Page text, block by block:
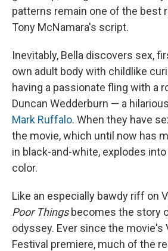
patterns remain one of the best
Tony McNamara's script.
Inevitably, Bella discovers sex,
own adult body with childlike
having a passionate fling with a
Duncan Wedderburn — a
Mark Ruffalo. When they have
the movie, which until now has
in black-and-white, explodes
color.
Like an especially bawdy riff on
Poor Thingsbecomes the story
odyssey. Ever since the movie's
Festival premiere, much of the